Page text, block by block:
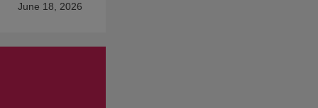
June 18, 2026